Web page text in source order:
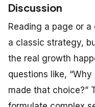
Discussion
Reading a page or
a classic strategy,
the real growth
questions like,
made that choice?”